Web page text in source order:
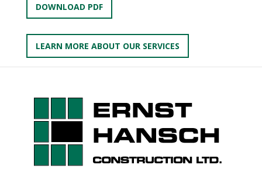
DOWNLOAD PDF
LEARN MORE ABOUT OUR SERVICES